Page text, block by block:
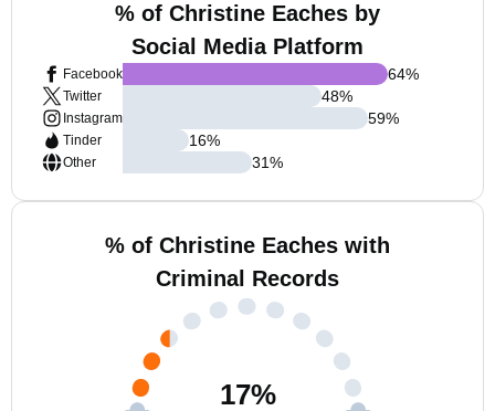
% of Christine Eaches by
Social Media Platform
Facebook
Twitter
Instagram
Tinder
Other
64%
48%
59%
16%
31%
% of Christine Eaches with
Criminal Records
17%